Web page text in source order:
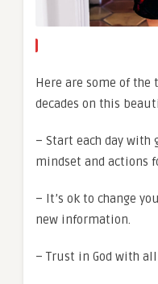
Here are some of
decades on this
– Start each day
mindset and actions
– It’s ok to change
new information.
– Trust in God with